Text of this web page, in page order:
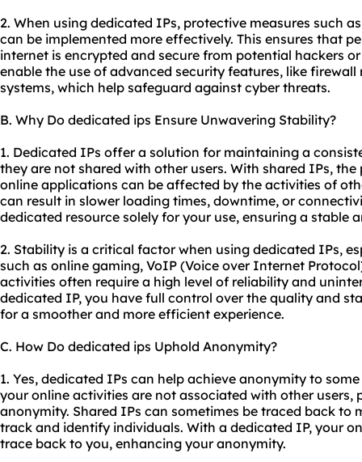
2. When using dedicated IPs, protective measures such
can be implemented more effectively. This ensures that
internet is encrypted and secure from potential hackers
enable the use of advanced security features, like
systems, which help safeguard against cyber threats.
B. Why Do dedicated ips Ensure Unwavering Stability?
1. Dedicated IPs offer a solution for maintaining a
they are not shared with other users. With shared IPs,
online applications can be affected by the activities of
can result in slower loading times, downtime, or
dedicated resource solely for your use, ensuring a stable
2. Stability is a critical factor when using dedicated IPs,
such as online gaming, VoIP (Voice over Internet
activities often require a high level of reliability and
dedicated IP, you have full control over the quality and
for a smoother and more efficient experience.
C. How Do dedicated ips Uphold Anonymity?
1. Yes, dedicated IPs can help achieve anonymity to
your online activities are not associated with other users,
anonymity. Shared IPs can sometimes be traced back to
track and identify individuals. With a dedicated IP, your
trace back to you, enhancing your anonymity.